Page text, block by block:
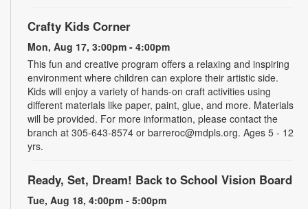
Crafty Kids Corner
Mon, Aug 17, 3:00pm - 4:00pm
This fun and creative program offers a relaxing and inspiring
environment where children can explore their artistic side.
Kids will enjoy a variety of hands-on craft activities using
different materials like paper, paint, glue, and more. Materials
will be provided. For more information, please contact the
branch at 305-643-8574 or barreroc@mdpls.org. Ages 5 - 12
yrs.
Ready, Set, Dream! Back to School Vision Board
Tue, Aug 18, 4:00pm - 5:00pm